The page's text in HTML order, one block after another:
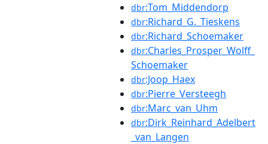
dbr:Tom_Middendorp
dbr:Richard_G._Tieskens
dbr:Richard_Schoemaker
dbr:Charles_Prosper_Wolff_
Schoemaker
dbr:Joop_Haex
dbr:Pierre_Versteegh
dbr:Marc_van_Uhm
dbr:Dirk_Reinhard_Adelbert
_van_Langen